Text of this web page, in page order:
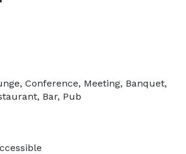
Conference, Meeting, Banquet,
Bar, Pub